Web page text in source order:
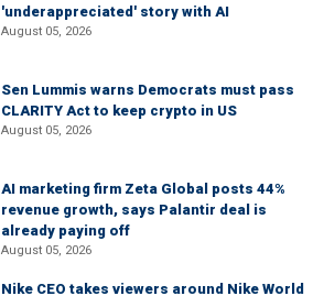
'underappreciated' story with AI
August 05, 2026
Sen Lummis warns Democrats must pass
CLARITY Act to keep crypto in US
August 05, 2026
AI marketing firm Zeta Global posts 44%
revenue growth, says Palantir deal is
already paying off
August 05, 2026
Nike CEO takes viewers around Nike World